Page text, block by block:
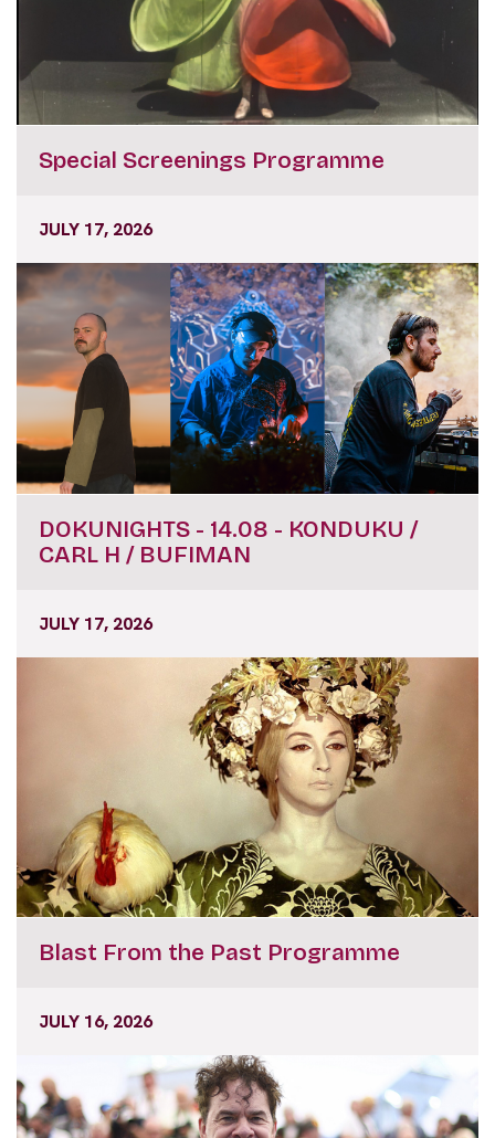
Special Screenings Programme
JULY 17, 2026
DOKUNIGHTS - 14.08 - KONDUKU /
CARL H / BUFIMAN
JULY 17, 2026
Blast From the Past Programme
JULY 16, 2026